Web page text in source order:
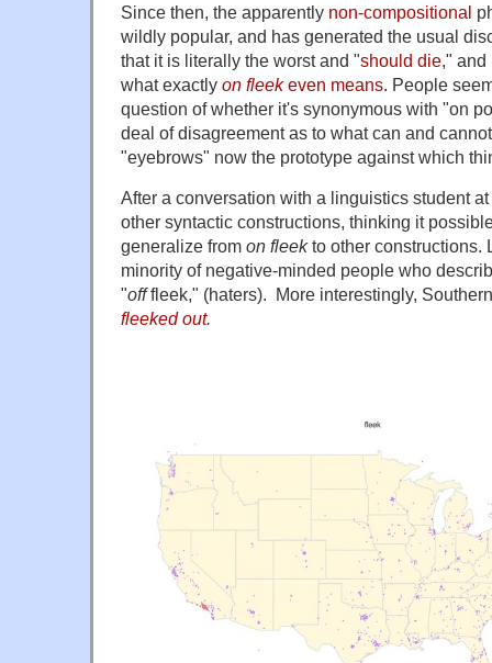
Since then, the apparently non-compositional
wildly popular, and has generated the usual
that it is literally the worst and "should die," and
what exactly on fleekeven means. People
question of whether it's synonymous with "on
deal of disagreement as to what can and
"eyebrows" now the prototype against which
After a conversation with a linguistics student
other syntactic constructions, thinking it
generalize from on fleekto other constructions.
minority of negative-minded people who
"offfleek," (haters). More interestingly,
fleeked out.